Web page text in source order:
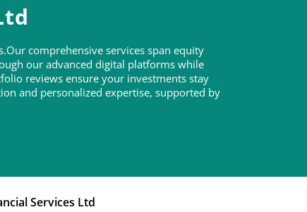
comprehensive services span equity
our advanced digital platforms while
reviews ensure your investments stay
and personalized expertise, supported by
Services Ltd